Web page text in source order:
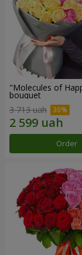
"Molecules of
bouquet
3 713 uah
Order